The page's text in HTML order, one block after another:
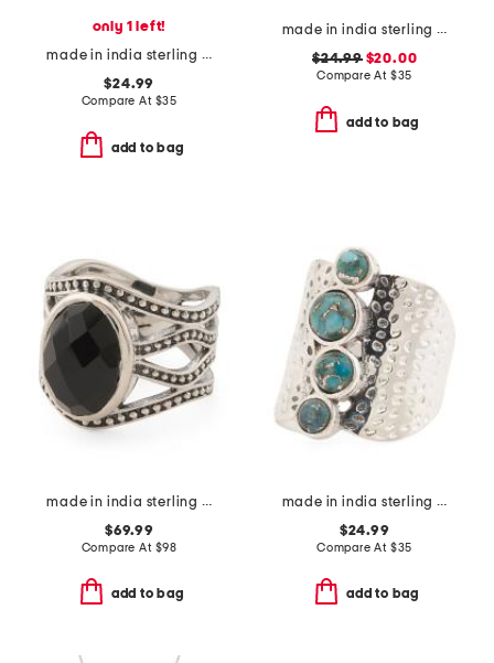
only 1 left!
made in india sterling silver plated turquoise earrings
$24.99
Compare At $35
add to bag
made in india sterling silver plated pink turquoise ring
$24.99$20.00
Compare At $35
add to bag
made in india sterling silver black onyx ring
$69.99
Compare At $98
add to bag
made in india sterling silver plated turquoise hammered ring
$24.99
Compare At $35
add to bag